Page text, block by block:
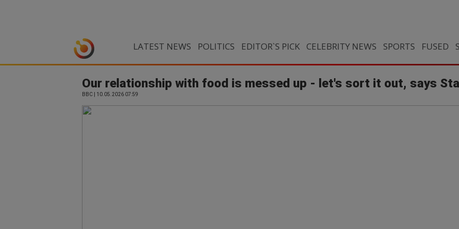
LATEST NEWS POLITICS EDITOR`S PICK CELEBRITY NEWS SPORTS FUSED
Our relationship with food is messed up - let's sort it out, says
BBC | 10.05.2026 07:59